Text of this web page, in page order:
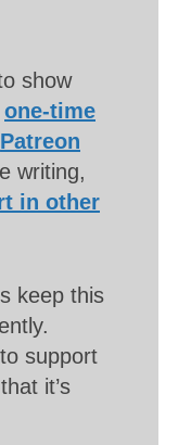
show
one-time
Patreon
writing,
in other
keep this
support
it’s